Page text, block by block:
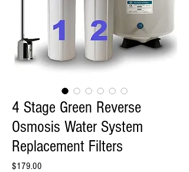
4 Stage Green Reverse
Osmosis Water System
Replacement Filters
$179.00